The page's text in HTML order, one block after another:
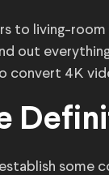
to living-
out
convert 4K
some